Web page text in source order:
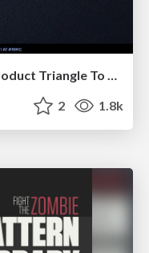
2 1.8k